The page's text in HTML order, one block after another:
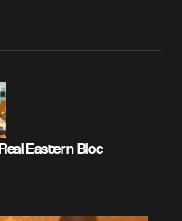
Real Eastern Bloc